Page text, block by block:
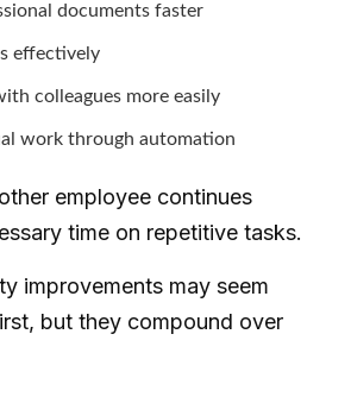
documents faster
effectively
colleagues more easily
work through automation
employee continues
time on repetitive tasks.
improvements may seem
but they compound over